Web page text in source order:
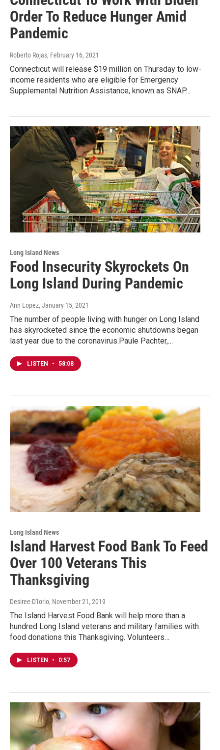
Order To Reduce Hunger Amid
Pandemic
Roberto Rojas, February 16, 2021
Connecticut will release $19 million on Thursday to low-
income residents who are eligible for Emergency
Supplemental Nutrition Assistance, known as SNAP…
Long Island News
Food Insecurity Skyrockets On
Long Island During Pandemic
Ann Lopez, January 15, 2021
The number of people living with hunger on Long Island
has skyrocketed since the economic shutdowns began
last year due to the coronavirus.Paule Pachter,…
LISTEN • 58:08
Long Island News
Island Harvest Food Bank To Feed
Over 100 Veterans This
Thanksgiving
Desiree D'Iorio, November 21, 2019
The Island Harvest Food Bank will help more than a
hundred Long Island veterans and military families with
food donations this Thanksgiving. Volunteers…
LISTEN • 0:57